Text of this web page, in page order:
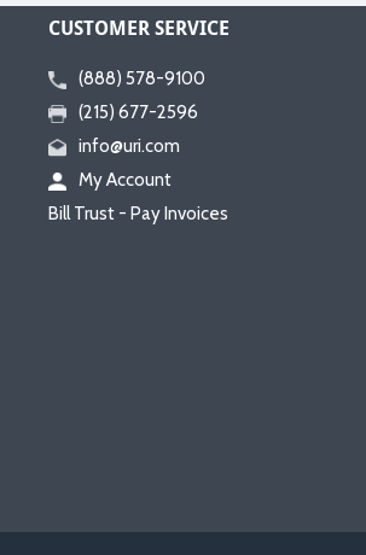
CUSTOMER SERVICE
(888) 578-9100
(215) 677-2596
info@uri.com
My Account
Bill Trust - Pay Invoices